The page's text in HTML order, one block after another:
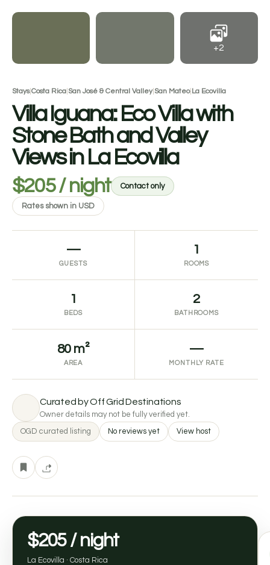
+2
Stays|Costa Rica San José & Central Valley| San Mateo| La Ecovilla
Villa Iguana: Eco Villa with
Stone Bath and Valley
Views in La Ecovilla
$205 / night Contact only
Rates shown in USD
—
GUESTS
1
ROOMS
1
BEDS
2
BATHROOMS
80 m²
AREA
—
MONTHLY RATE
Curated by Off Grid Destinations
Owner details may not be fully verified yet.
OGD curated listing
No reviews yet View host
$205 / night
La Ecovilla · Costa Rica